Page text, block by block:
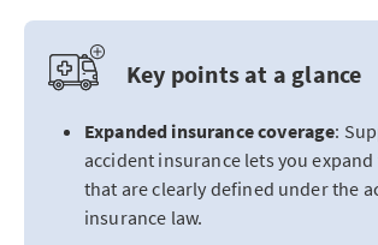
Key points at a glance
Expanded insurance coverage:
accident insurance lets you
that are clearly defined under the
insurance law.